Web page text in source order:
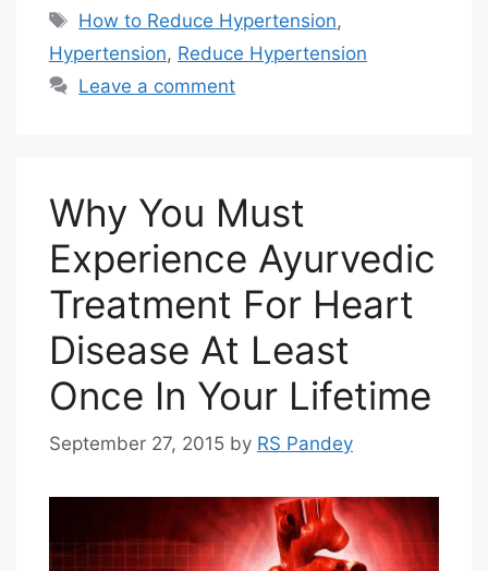
Tags
How to Reduce Hypertension,
Hypertension, Reduce Hypertension
Leave a comment
Why You Must
Experience Ayurvedic
Treatment For Heart
Disease At Least
Once In Your Lifetime
September 27, 2015 by RS Pandey